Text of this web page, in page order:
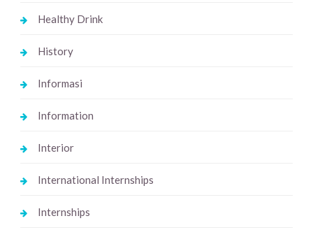
Healthy Drink
History
Informasi
Information
Interior
International Internships
Internships